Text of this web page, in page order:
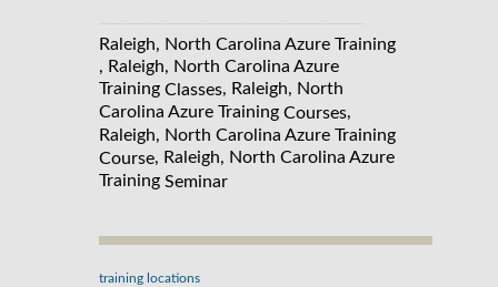
Raleigh, North Carolina Azure Training
, Raleigh, North Carolina Azure
Training Classes, Raleigh, North
Carolina Azure Training Courses,
Raleigh, North Carolina Azure Training
Course, Raleigh, North Carolina Azure
Training Seminar
training locations